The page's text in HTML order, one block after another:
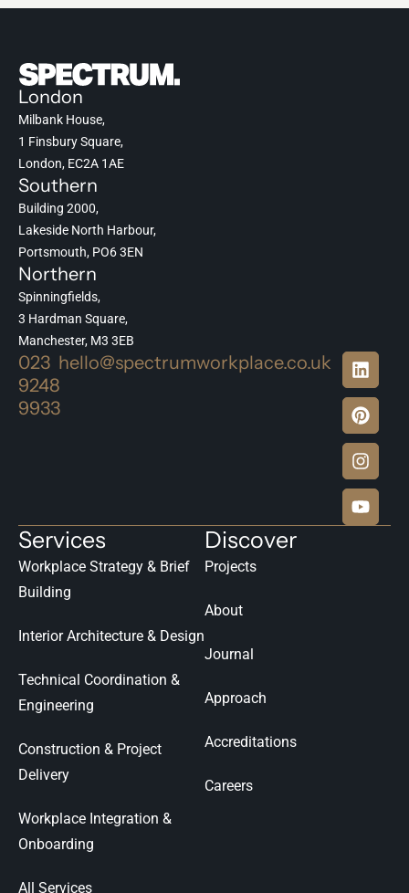
London
Milbank House,
1 Finsbury Square,
London, EC2A 1AE
Southern
Building 2000,
Lakeside North Harbour,
Portsmouth, PO6 3EN
Northern
Spinningfields,
3 Hardman Square,
Manchester, M3 3EB
023
9248
9933
hello@spectrumworkplace.co.uk
Services
Workplace Strategy & Brief
Building
Interior Architecture & Design
Technical Coordination &
Engineering
Construction & Project
Delivery
Workplace Integration &
Onboarding
All Services
Discover
Projects
About
Journal
Approach
Accreditations
Careers